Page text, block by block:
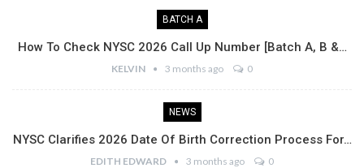
BATCH A
How To Check NYSC 2026 Call Up Number [Batch A, B &…
KELVIN 3 months ago 0
NEWS
NYSC Clarifies 2026 Date Of Birth Correction Process For…
EDITH EDWARD 3 months ago 0